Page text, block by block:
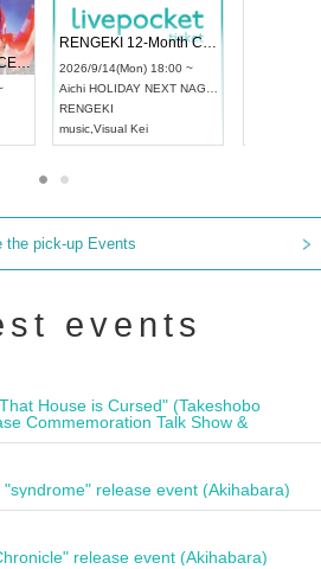
UDO STREET DANCE WORLD CHAMPIONSHIP JAPAN 2026
RENGEKI 12-Month Consecutive ONE MAN TOUR "Seisei Ruten" -Sep. Edition -
2026/9/14(Mon) 18:00 ~
Aichi HOLIDAY NEXT NAGOYA
RENGEKI
music,Visual Kei
the pick-up Events
events
House is Cursed" (Takeshobo
Commemoration Talk Show &
release event (Akihabara)
release event (Akihabara)